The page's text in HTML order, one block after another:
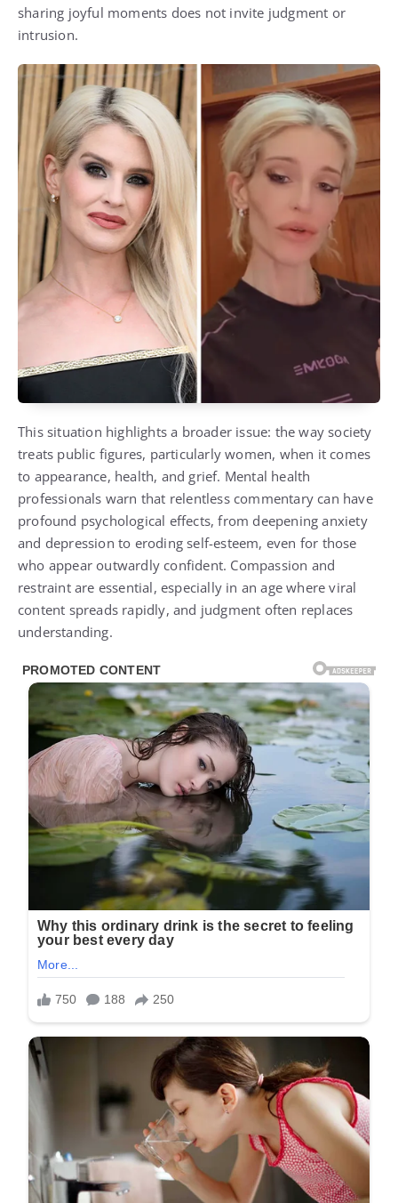
sharing joyful moments does not invite judgment or
intrusion.
This situation highlights a broader issue: the way society
treats public figures, particularly women, when it comes
to appearance, health, and grief. Mental health
professionals warn that relentless commentary can have
profound psychological effects, from deepening anxiety
and depression to eroding self-esteem, even for those
who appear outwardly confident. Compassion and
restraint are essential, especially in an age where viral
content spreads rapidly, and judgment often replaces
understanding.